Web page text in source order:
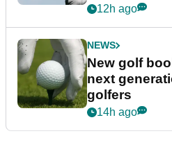
12h ago
NEWS
New golf
next
golfers
14h ago